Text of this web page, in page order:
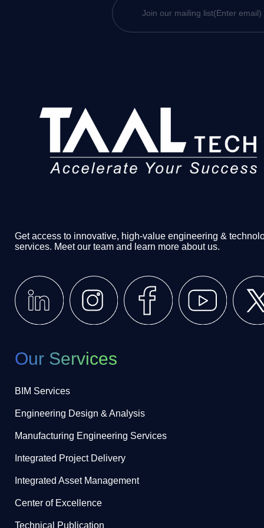
Get access to innovative, high-value engineering &
services. Meet our team and learn more about us.
Our Services
BIM Services
Engineering Design & Analysis
Manufacturing Engineering Services
Integrated Project Delivery
Integrated Asset Management
Center of Excellence
Technical Publication